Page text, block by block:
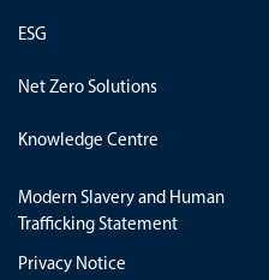
ESG
Net Zero Solutions
Knowledge Centre
Modern Slavery and Human
Trafficking Statement
Privacy Notice